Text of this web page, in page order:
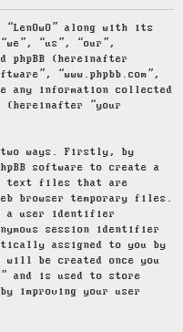
h
along with its
“us”, “our”,
phpBB (hereinafter
“www.phpbb.com”,
any information collected
(hereinafter “your
ways. Firstly, by
software to create a
text files that are
browser temporary files.
a user identifier
session identifier
assigned to you by
will be created once you
and is used to store
improving your user